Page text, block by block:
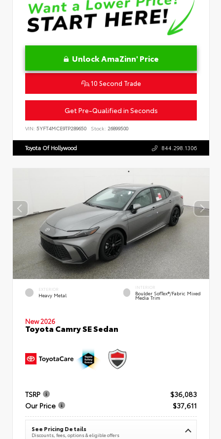
Unlock AmaZinn' Price
10 Second Trade
Get Pre-Qualified in Seconds
VIN: 5YFT4MCE9TP289650 Stock: 26899500
Toyota Of Hollywood 844.298.1306
EXTERIOR
Heavy Metal
INTERIOR
Boulder SofTex®/fabric Mixed
Media Trim
New 2026
Toyota Camry SE Sedan
TSRP
$36,083
Our Price
$37,611
See Pricing Details
Discounts, fees, options & eligible offers